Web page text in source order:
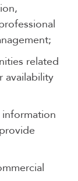
related
availability